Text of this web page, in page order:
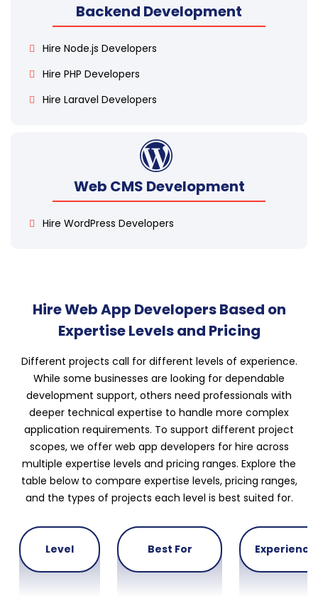
Backend Development
Hire Node.js Developers
Hire PHP Developers
Hire Laravel Developers
Web CMS Development
Hire WordPress Developers
Hire Web App Developers Based on
Expertise Levels and Pricing
Different projects call for different levels of experience.
While some businesses are looking for dependable
development support, others need professionals with
deeper technical expertise to handle more complex
application requirements. To support different project
scopes, we offer web app developers for hire across
multiple expertise levels and pricing ranges. Explore the
table below to compare expertise levels, pricing ranges,
and the types of projects each level is best suited for.
Level Best For Experience